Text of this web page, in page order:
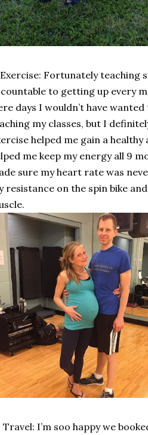
Fortunately teaching
to getting up every
days I wouldn’t have
my classes, but I
helped me gain a
me keep my energy all 9
sure my heart rate was
resistance on the spin bike
Travel: I’m soo happy we